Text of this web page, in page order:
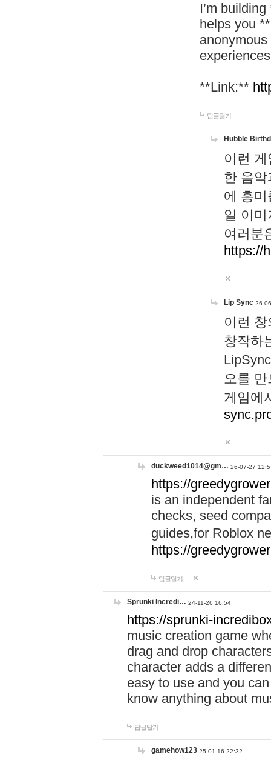
I’m
helps you
**Link:**
답글달기
Hubble
이런
한 음
에 흥
일 이
여러분
https://
Lip Sync 26-
이런
창작하
오를
게임에
duckweed1014@gm… 26-07-27
https://
is an independent
checks, seed
guides,for Roblox
https://
답글달기
Sprunki Incredi… 24-11-26 16:54
https://sprunki-
music creation game
drag and drop
character adds a
easy to use and you
know anything about
답글달기
gamehow123 25-01-16 22:32